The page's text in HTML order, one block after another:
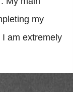
my
I am extremely